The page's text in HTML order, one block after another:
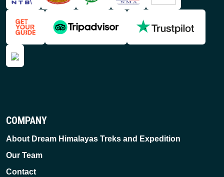
COMPANY
About Dream Himalayas Treks and Expedition
Our Team
Contact